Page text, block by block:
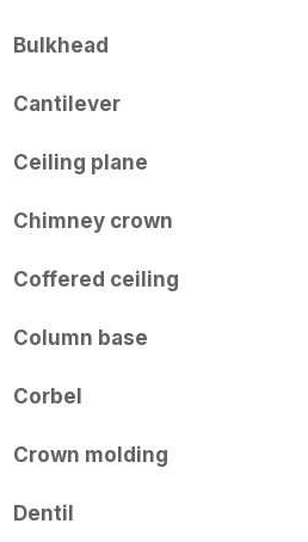
Bulkhead
Cantilever
Ceiling plane
Chimney crown
Coffered ceiling
Column base
Corbel
Crown molding
Dentil